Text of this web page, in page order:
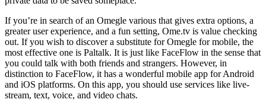
If you’re in search of an Omegle various that gives extra options, a
greater user experience, and a fun setting, Ome.tv is value checking
out. If you wish to discover a substitute for Omegle for mobile, the
most effective one is Paltalk. It is just like FaceFlow in the sense that
you could talk with both friends and strangers. However, in
distinction to FaceFlow, it has a wonderful mobile app for Android
and iOS platforms. On this app, you should use services like live-
stream, text, voice, and video chats.